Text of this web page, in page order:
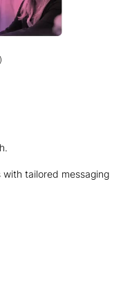
tailored messaging